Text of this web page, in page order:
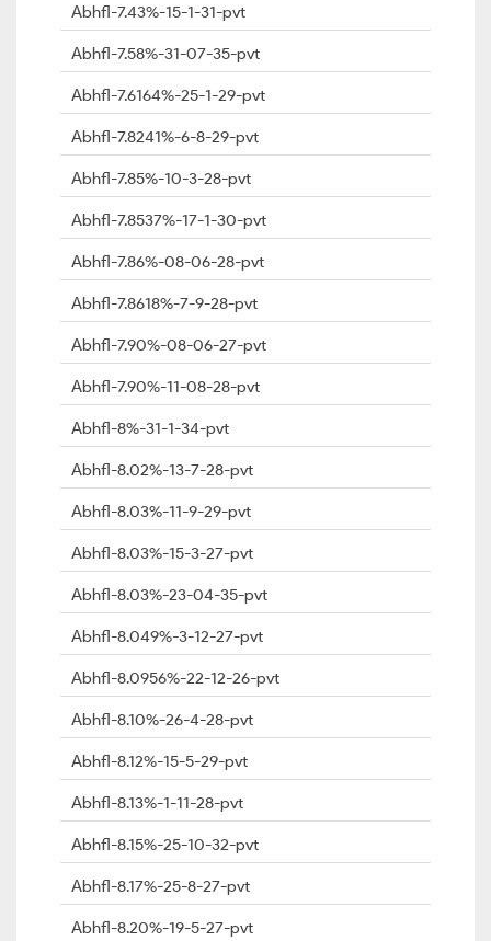
Abhfl-7.43%-15-1-31-pvt
Abhfl-7.58%-31-07-35-pvt
Abhfl-7.6164%-25-1-29-pvt
Abhfl-7.8241%-6-8-29-pvt
Abhfl-7.85%-10-3-28-pvt
Abhfl-7.8537%-17-1-30-pvt
Abhfl-7.86%-08-06-28-pvt
Abhfl-7.8618%-7-9-28-pvt
Abhfl-7.90%-08-06-27-pvt
Abhfl-7.90%-11-08-28-pvt
Abhfl-8%-31-1-34-pvt
Abhfl-8.02%-13-7-28-pvt
Abhfl-8.03%-11-9-29-pvt
Abhfl-8.03%-15-3-27-pvt
Abhfl-8.03%-23-04-35-pvt
Abhfl-8.049%-3-12-27-pvt
Abhfl-8.0956%-22-12-26-pvt
Abhfl-8.10%-26-4-28-pvt
Abhfl-8.12%-15-5-29-pvt
Abhfl-8.13%-1-11-28-pvt
Abhfl-8.15%-25-10-32-pvt
Abhfl-8.17%-25-8-27-pvt
Abhfl-8.20%-19-5-27-pvt